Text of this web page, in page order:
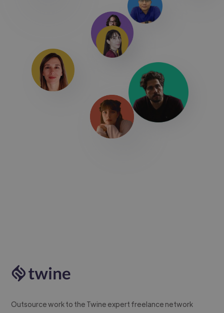
Outsource work to the Twine expert freelance network